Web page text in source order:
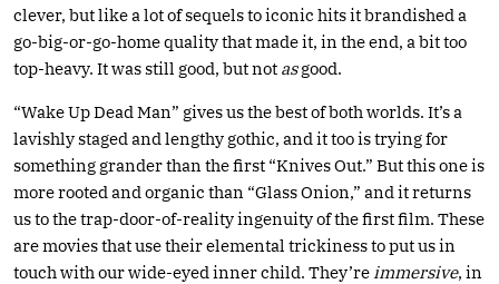
clever, but like a lot of sequels to iconic hits it brandished a
go-big-or-go-home quality that made it, in the end, a bit too
top-heavy. It was still good, but not asgood.
“Wake Up Dead Man” gives us the best of both worlds. It’s a
lavishly staged and lengthy gothic, and it too is trying for
something grander than the first “Knives Out.” But this one is
more rooted and organic than “Glass Onion,” and it returns
us to the trap-door-of-reality ingenuity of the first film. These
are movies that use their elemental trickiness to put us in
touch with our wide-eyed inner child. They’re immersive, in